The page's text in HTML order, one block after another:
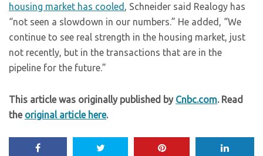
housing market has cooled , Schneider said Realogy has
“not seen a slowdown in our numbers.” He added, “We
continue to see real strength in the housing market, just
not recently, but in the transactions that are in the
pipeline for the future.”
This article was originally published by Cnbc.com. Read
the original article here.